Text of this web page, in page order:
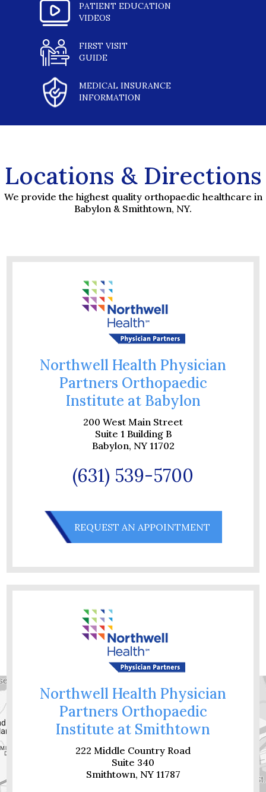
PATIENT EDUCATION
VIDEOS
FIRST VISIT
GUIDE
MEDICAL INSURANCE
INFORMATION
Locations & Directions
We provide the highest quality orthopaedic healthcare in
Babylon & Smithtown, NY.
Northwell Health Physician
Partners Orthopaedic
Institute at Babylon
200 West Main Street
Suite 1 Building B
Babylon, NY 11702
(631) 539-5700
REQUEST AN APPOINTMENT
Northwell Health Physician
Partners Orthopaedic
Institute at Smithtown
222 Middle Country Road
Suite 340
Smithtown, NY 11787